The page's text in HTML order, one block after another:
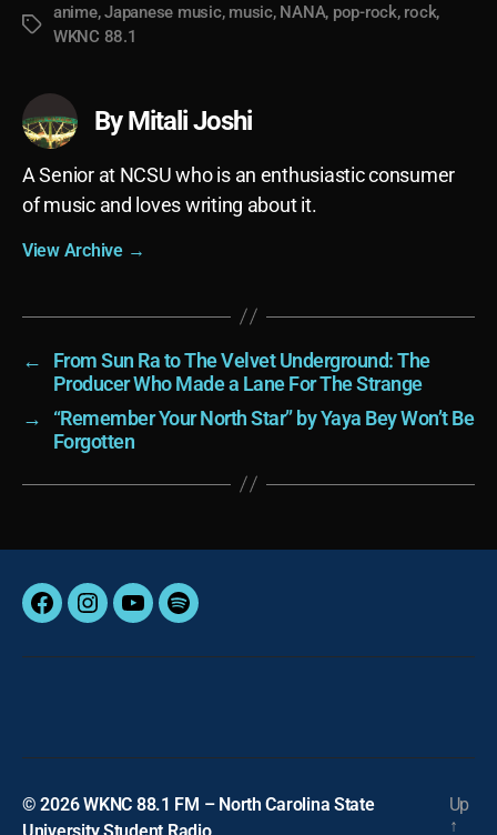
Tags
anime,Japanese music, music, NANA, pop-rock, rock,
WKNC 88.1
By Mitali Joshi
A Senior at NCSU who is an enthusiastic consumer
of music and loves writing about it.
View Archive →
←
From Sun Ra to The Velvet Underground: The
Producer Who Made a Lane For The Strange
→
“Remember Your North Star” by Yaya Bey Won’t Be
Forgotten
FacebookInstagram
YouTubeSpotify
© 2026WKNC 88.1 FM – North Carolina State
Up
↑